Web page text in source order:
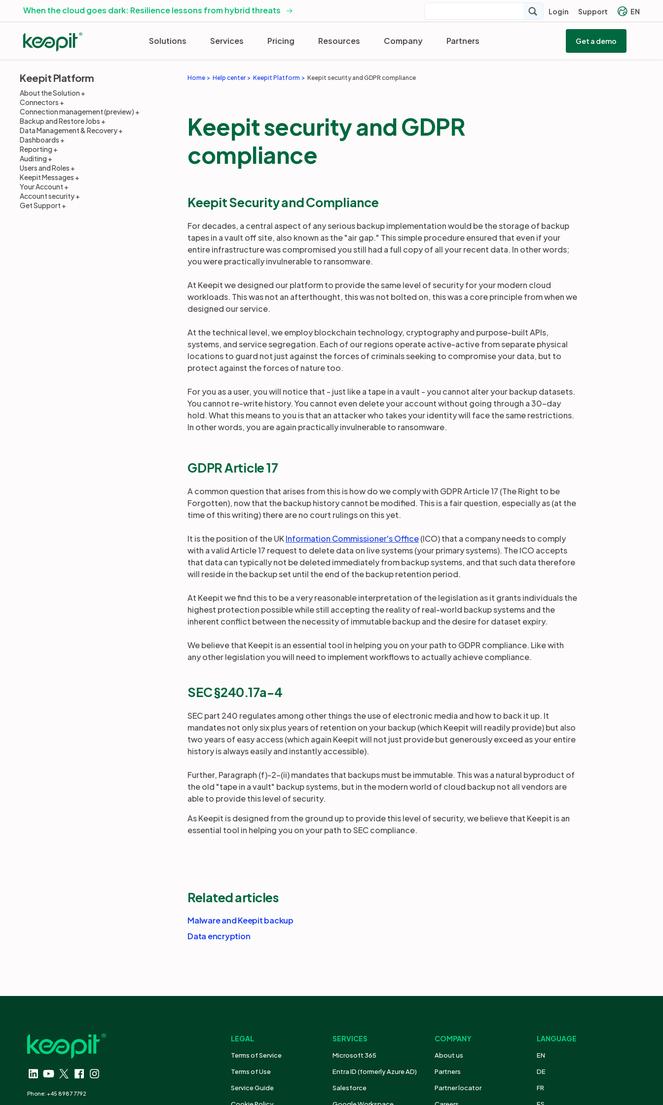
When the cloud goes dark: Resilience lessons from hybrid threats Login Support EN
Solutions Services Pricing Resources Company Partners Get a demo
Keepit Platform
About the Solution
Connectors
Connection management (preview)
Backup and Restore Jobs
Data Management & Recovery
Dashboards
Reporting
Auditing
Users and Roles
Keepit Messages
Your Account
Account security
Get Support
Home Help center Keepit Platform Keepit security and GDPR compliance
Keepit security and GDPR
compliance
Keepit Security and Compliance
For decades, a central aspect of any serious backup implementation would be the storage of backup
tapes in a vault off site, also known as the "air gap." This simple procedure ensured that even if your
entire infrastructure was compromised you still had a full copy of all your recent data. In other words;
you were practically invulnerable to ransomware.
At Keepit we designed our platform to provide the same level of security for your modern cloud
workloads. This was not an afterthought, this was not bolted on, this was a core principle from when we
designed our service.
At the technical level, we employ blockchain technology, cryptography and purpose-built APIs,
systems, and service segregation. Each of our regions operate active-active from separate physical
locations to guard not just against the forces of criminals seeking to compromise your data, but to
protect against the forces of nature too.
For you as a user, you will notice that - just like a tape in a vault - you cannot alter your backup datasets.
You cannot re-write history. You cannot even delete your account without going through a 30-day
hold. What this means to you is that an attacker who takes your identity will face the same restrictions.
In other words, you are again practically invulnerable to ransomware.
GDPR Article 17
A common question that arises from this is how do we comply with GDPR Article 17 (The Right to be
Forgotten), now that the backup history cannot be modified. This is a fair question, especially as (at the
time of this writing) there are no court rulings on this yet.
It is the position of the UKInformation Commissioner's Office(ICO) that a company needs to comply
with a valid Article 17 request to delete data on live systems (your primary systems). The ICO accepts
that data can typically not be deleted immediately from backup systems, and that such data therefore
will reside in the backup set until the end of the backup retention period.
At Keepit we find this to be a very reasonable interpretation of the legislation as it grants individuals the
highest protection possible while still accepting the reality of real-world backup systems and the
inherent conflict between the necessity of immutable backup and the desire for dataset expiry.
We believe that Keepit is an essential tool in helping you on your path to GDPR compliance. Like with
any other legislation you will need to implement workflows to actually achieve compliance.
SEC §240.17a-4
SEC part 240 regulates among other things the use of electronic media and how to back it up. It
mandates not only six plus years of retention on your backup (which Keepit will readily provide) but also
two years of easy access (which again Keepit will not just provide but generously exceed as your entire
history is always easily and instantly accessible).
Further, Paragraph (f)-2-(ii) mandates that backups must be immutable. This was a natural byproduct of
the old "tape in a vault" backup systems, but in the modern world of cloud backup not all vendors are
able to provide this level of security.
As Keepit is designed from the ground up to provide this level of security, we believe that Keepit is an
essential tool in helping you on your path to SEC compliance.
Related articles
Malware and Keepit backup
Data encryption
LEGAL
Terms of Service
Terms of Use
Service Guide
SERVICES
Microsoft 365
Entra ID (formerly Azure AD)
Salesforce
COMPANY
About us
Partners
Partner locator
LANGUAGE
EN
DE
FR
Phone: +45 8987 7792